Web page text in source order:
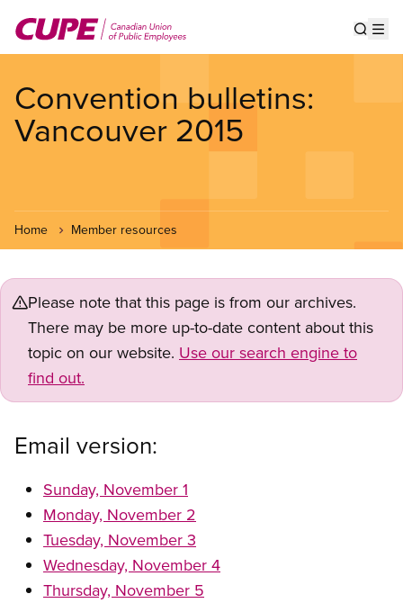
main
Convention bulletins:
Vancouver 2015
Home Member resources
Please note that this page is from our archives.
There may be more up-to-date content about this
topic on our website. Use our search engine to
find out.
Email version:
Sunday, November 1
Monday, November 2
Tuesday, November 3
Wednesday, November 4
Thursday, November 5